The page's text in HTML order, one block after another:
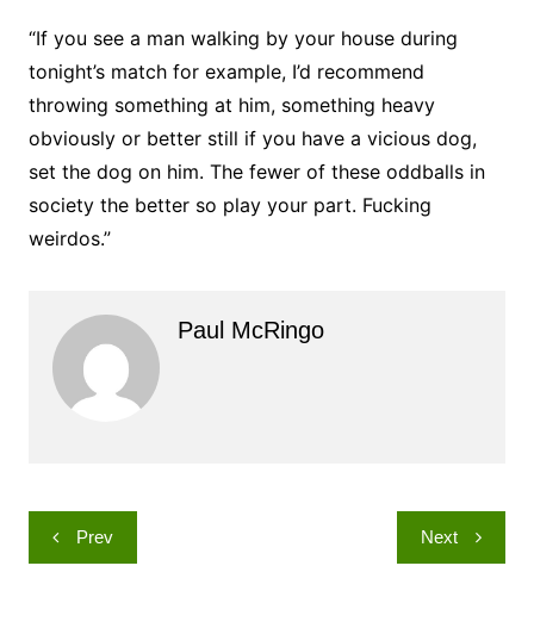
“If you see a man walking by your house during
tonight’s match for example, I’d recommend
throwing something at him, something heavy
obviously or better still if you have a vicious dog,
set the dog on him. The fewer of these oddballs in
society the better so play your part. Fucking
weirdos.”
Paul McRingo
Post
navigation
Prev Next